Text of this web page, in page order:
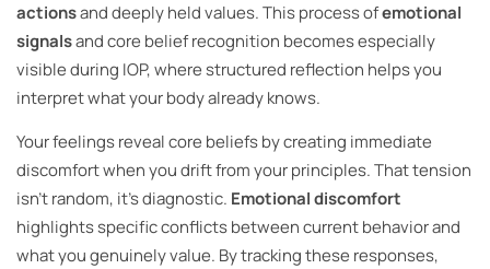
actionsand deeply held values. This process ofemotional
signalsand core belief recognition becomes especially
visible during IOP, where structured reflection helps you
interpret what your body already knows.
Your feelings reveal core beliefs by creating immediate
discomfort when you drift from your principles. That tension
isn’t random, it’s diagnostic. Emotional discomfort
highlights specific conflicts between current behavior and
what you genuinely value. By tracking these responses,